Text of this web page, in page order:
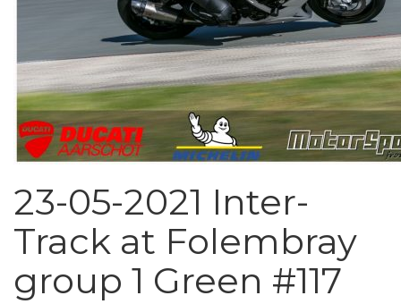
23-05-2021 Inter-
Track at Folembray
group 1 Green #117